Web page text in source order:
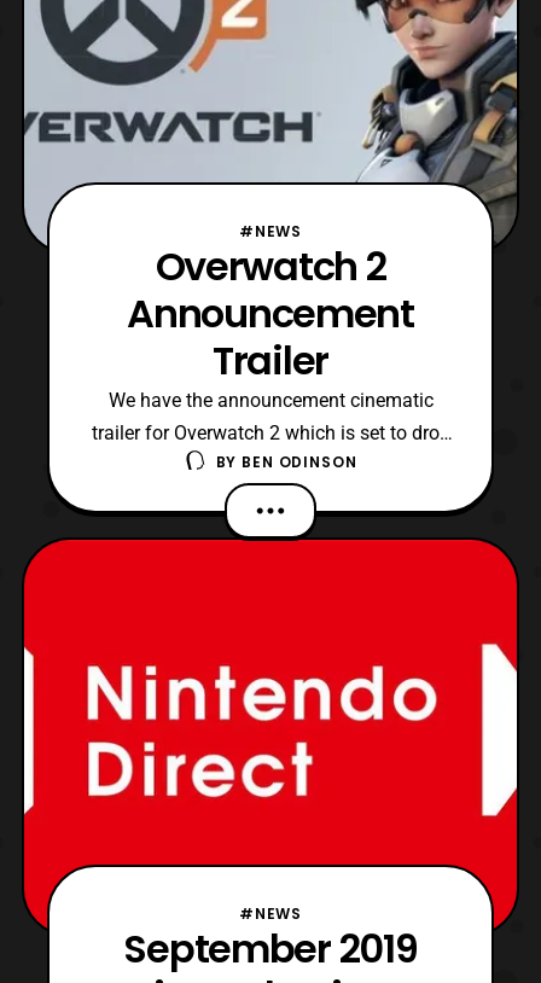
#NEWS
Overwatch 2
Announcement
Trailer
We have the announcement cinematic
trailer for Overwatch 2 which is set to drop
in the future. This is just the cinematic
focusing on the Overwatch world and
whatever team worked on this. They
BY BEN ODINSON
#NEWS
September 2019